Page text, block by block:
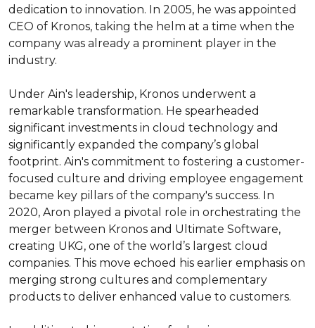
dedication to innovation. In 2005, he was appointed
CEO of Kronos, taking the helm at a time when the
company was already a prominent player in the
industry.
Under Ain's leadership, Kronos underwent a
remarkable transformation. He spearheaded
significant investments in cloud technology and
significantly expanded the company’s global
footprint. Ain's commitment to fostering a customer-
focused culture and driving employee engagement
became key pillars of the company's success. In
2020, Aron played a pivotal role in orchestrating the
merger between Kronos and Ultimate Software,
creating UKG, one of the world’s largest cloud
companies. This move echoed his earlier emphasis on
merging strong cultures and complementary
products to deliver enhanced value to customers.